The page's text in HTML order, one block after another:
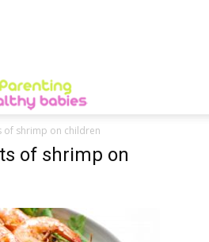
of shrimp on children
of shrimp on